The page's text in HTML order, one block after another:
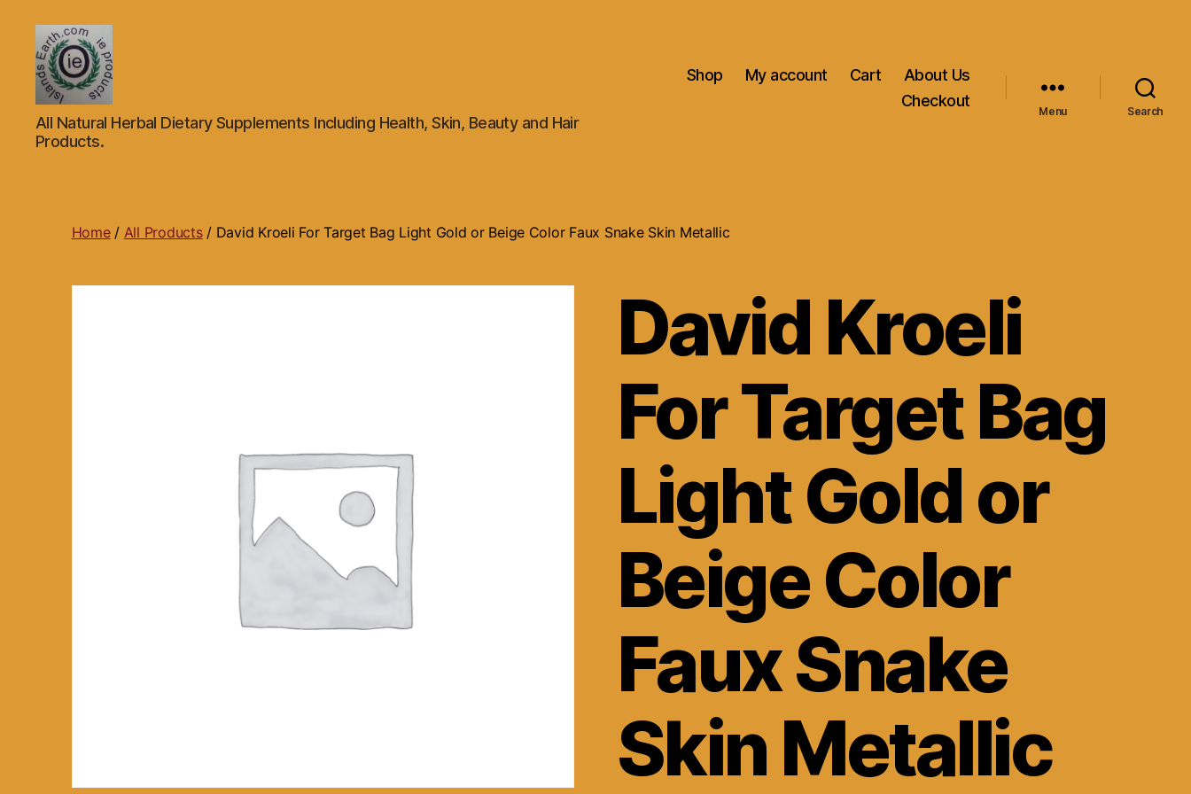
Islands
Earth
Natural
All Natural Herbal Dietary Supplements Including Health, Skin, Beauty and Hair
Products.
Shop My account Cart
About Us
Checkout
Menu Search
Home/ All Products/ David Kroeli For Target Bag Light Gold or Beige Color Faux Snake Skin Metallic
David Kroeli
For Target Bag
Light Gold or
Beige Color
Faux Snake
Skin Metallic